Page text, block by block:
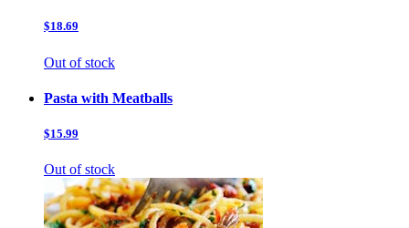
$18.69
Out of stock
Pasta with Meatballs
$15.99
Out of stock